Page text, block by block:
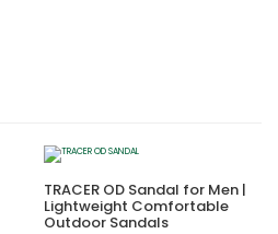
TRACER OD Sandal for Men |
Lightweight Comfortable
Outdoor Sandals